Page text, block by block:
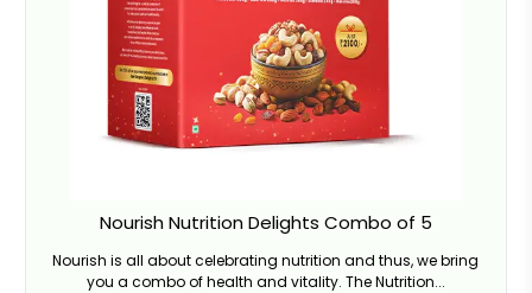
Nourish Nutrition Delights Combo of 5
Nourish is all about celebrating nutrition and thus, we bring
you a combo of health and vitality. The Nutrition...